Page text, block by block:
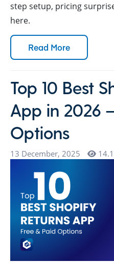
step setup, pricing
here.
Read More
Top 10 Best
App in 2026
Options
13 December, 2025